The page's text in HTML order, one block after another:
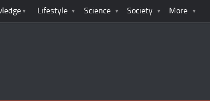
Lifestyle Science Society More